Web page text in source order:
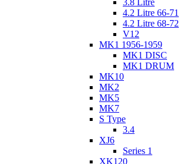
4.2 Litre 66-71
4.2 Litre 68-72
V12
MK1 1956-1959
MK1 DISC
MK1 DRUM
MK10
MK2
MK5
MK7
S Type
3.4
XJ6
Series 1
XK120